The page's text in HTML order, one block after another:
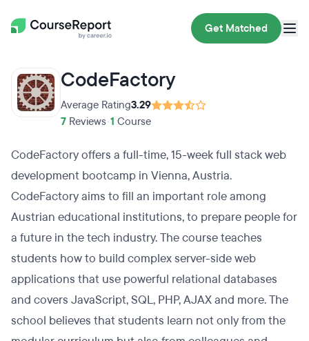
Get Matched
CodeFactory
Average Rating3.29
7 Reviews 1 Course
CodeFactory offers a full-time, 15-week full stack web
development bootcamp in Vienna, Austria.
CodeFactory aims to fill an important role among
Austrian educational institutions, to prepare people for
a future in the tech industry. The course teaches
students how to build complex server-side web
applications that use powerful relational databases
and covers JavaScript, SQL, PHP, AJAX and more. The
school believes that students learn not only from the